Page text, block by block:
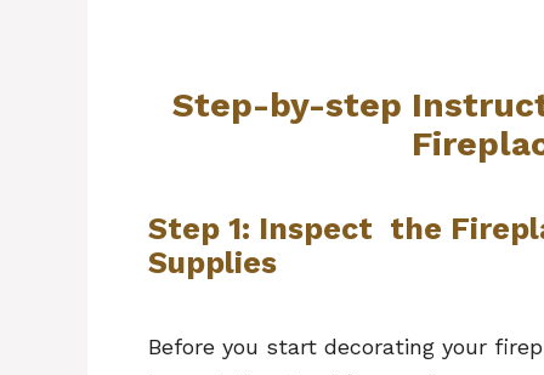
Step-by-step
Step 1: Inspect the
Supplies
Before you start decorating your